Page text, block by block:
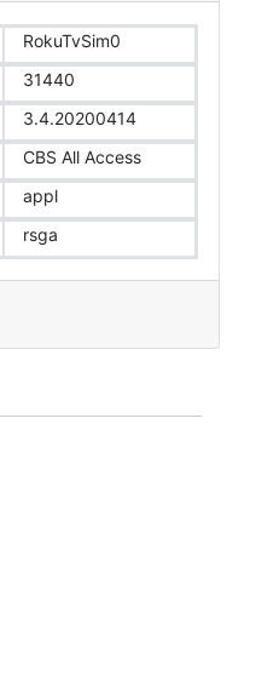
RokuTvSim0
31440
3.4.20200414
CBS All Access
appl
rsga